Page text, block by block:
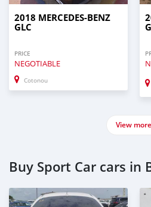
2018 MERCEDES-BENZ
GLC
PRICE
NEGOTIABLE
Cotonou
View more
Buy Sport Car cars in